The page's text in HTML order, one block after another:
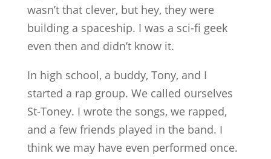
wasn’t that clever, but hey, they were
building a spaceship. I was a sci-fi geek
even then and didn’t know it.
In high school, a buddy, Tony, and I
started a rap group. We called ourselves
St-Toney. I wrote the songs, we rapped,
and a few friends played in the band. I
think we may have even performed once.